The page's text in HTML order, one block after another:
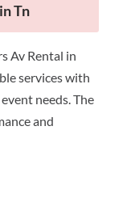
Tn
Av Rental in
services with
needs. The
and